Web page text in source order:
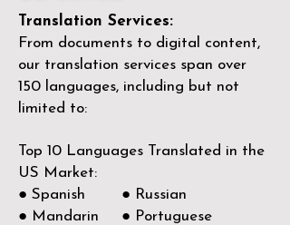
Translation Services:
From documents to digital content,
our translation services span over
150 languages, including but not
limited to:
Top 10 Languages Translated in the
US Market:
● Spanish ● Russian
● Mandarin ● Portuguese